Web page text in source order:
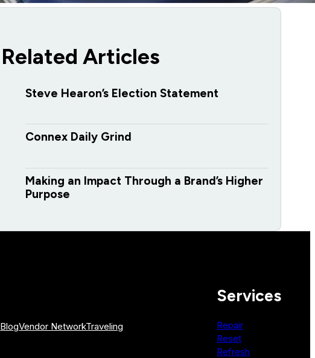
Related Articles
Steve Hearon’s Election Statement
Connex Daily Grind
Making an Impact Through a Brand’s Higher
Purpose
BlogVendor NetworkTraveling
Services
Repair
Reset
Refresh